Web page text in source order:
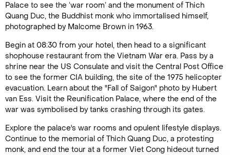
Enquire Online
Palace to see the ‘war room’ and the monument of Thich
Quang Duc, the Buddhist monk who immortalised himself,
photographed by Malcome Brown in 1963.
Begin at 08:30 from your hotel, then head to a significant
shophouse restaurant from the Vietnam War era. Pass by a
shrine near the US Consulate and visit the Central Post Office
to see the former CIA building, the site of the 1975 helicopter
evacuation. Learn about the "Fall of Saigon" photo by Hubert
van Ess. Visit the Reunification Palace, where the end of the
war was symbolised by tanks crashing through its gates.
Explore the palace's war rooms and opulent lifestyle displays.
Continue to the memorial of Thich Quang Duc, a protesting
monk, and end the tour at a former Viet Cong hideout turned